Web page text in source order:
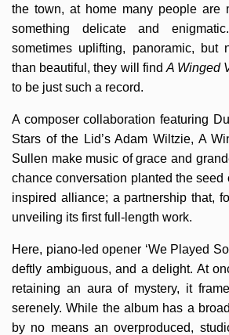
the town, at home many people are
something delicate and
sometimes uplifting, panoramic, but
than beautiful, they will find A Winged
to be just such a record.
A composer collaboration featuring
Stars of the Lid’s Adam Wiltzie, A
Sullen make music of grace and
chance conversation planted the seed
inspired alliance; a partnership that,
unveiling its first full-length work.
Here, piano-led opener ‘We Played
deftly ambiguous, and a delight. At
retaining an aura of mystery, it
serenely. While the album has a
by no means an overproduced,